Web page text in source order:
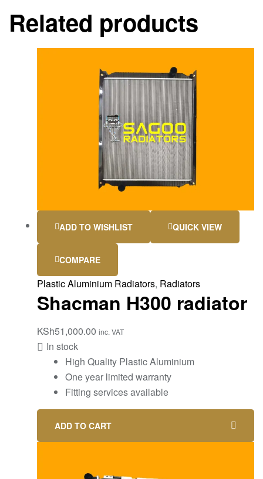
Related products
ADD TO WISHLIST QUICK VIEW
COMPARE
Plastic Aluminium Radiators, Radiators
Shacman H300 radiator
KSh51,000.00 inc. VAT
In stock
High Quality Plastic Aluminium
One year limited warranty
Fitting services available
ADD TO CART